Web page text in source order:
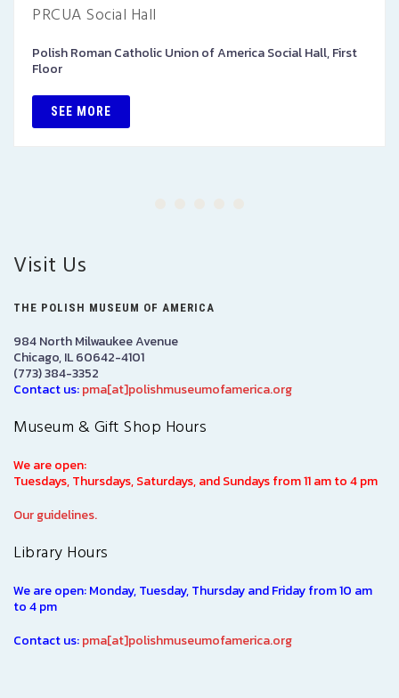
PRCUA Social Hall
Polish Roman Catholic Union of America Social Hall, First
Floor
SEE MORE
Visit Us
THE POLISH MUSEUM OF AMERICA
984 North Milwaukee Avenue
Chicago, IL 60642-4101
(773) 384-3352
Contact us:pma[at]polishmuseumofamerica.org
Museum & Gift Shop Hours
We are open:
Tuesdays, Thursdays, Saturdays, and Sundays from 11 am to 4 pm
Our guidelines.
Library Hours
We are open: Monday, Tuesday, Thursday and Friday from 10 am
to 4 pm
Contact us:pma[at]polishmuseumofamerica.org